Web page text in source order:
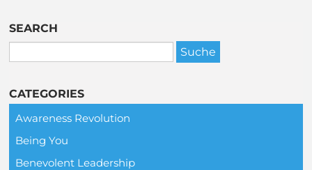
SEARCH
CATEGORIES
Awareness Revolution
Being You
Benevolent Leadership